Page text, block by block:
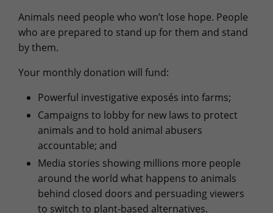
Animals need people who won’t lose hope. People
who are prepared to stand up for them and stand
by them.
Your monthly donation will fund:
Powerful investigative exposés into farms;
Campaigns to lobby for new laws to protect
animals and to hold animal abusers
accountable; and
Media stories showing millions more people
around the world what happens to animals
behind closed doors and persuading viewers
to switch to plant-based alternatives.